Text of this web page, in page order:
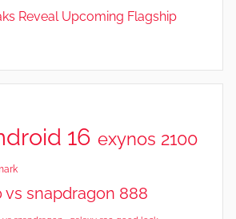
Reveal Upcoming Flagship
16 exynos 2100
vs snapdragon 888